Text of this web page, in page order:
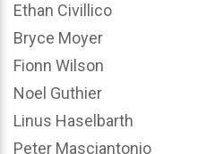
Ethan Civillico
Bryce Moyer
Fionn Wilson
Noel Guthier
Linus Haselbarth
Peter Masciantonio